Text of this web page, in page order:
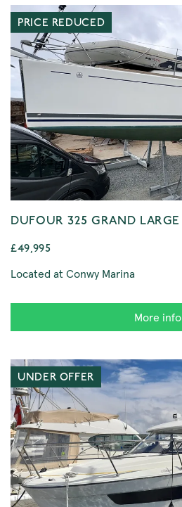
PRICE REDUCED
DUFOUR 325 GRAND LARGE
£49,995
Located at Conwy Marina
More info
UNDER OFFER